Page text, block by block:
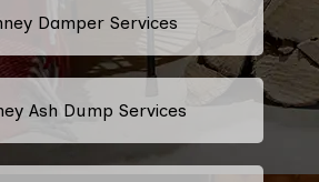
Damper Services
Ash Dump Services